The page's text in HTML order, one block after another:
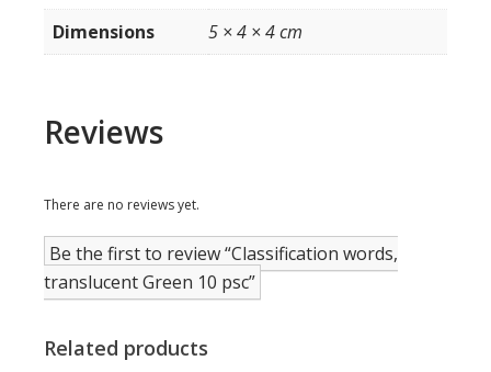
Dimensions
5 × 4 × 4 cm
Reviews
There are no reviews yet.
Be the first to review “Classification words,
translucent Green 10 psc”
Related products